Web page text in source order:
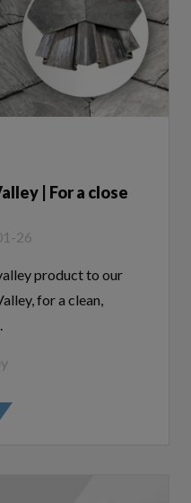
| For a close
26
product to our
for a clean,